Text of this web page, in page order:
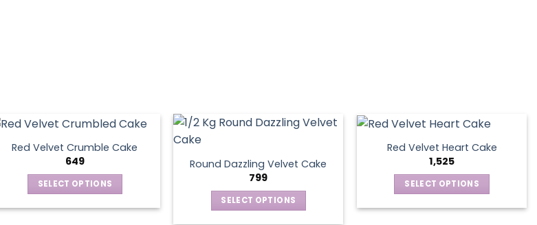
Red Velvet Crumble Cake
649
SELECT OPTIONS
Round Dazzling Velvet Cake
799
SELECT OPTIONS
Red Velvet Heart Cake
1,525
SELECT OPTIONS